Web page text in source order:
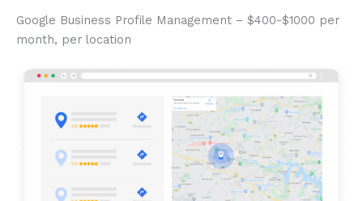
Google Business Profile Management – $400-$1000 per
month, per location